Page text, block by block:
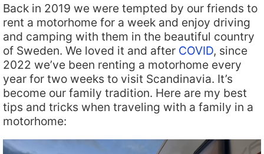
Back in 2019 we were tempted by our friends to
rent a motorhome for a week and enjoy driving
and camping with them in the beautiful country
of Sweden. We loved it and after COVID, since
2022 we’ve been renting a motorhome every
year for two weeks to visit Scandinavia. It’s
become our family tradition. Here are my best
tips and tricks when traveling with a family in a
motorhome: